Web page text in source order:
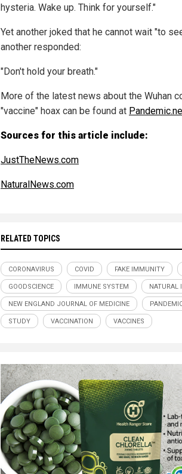
hysteria. Wake up. Think for yourself."
Yet another joked that he cannot wait "to
another responded:
"Don't hold your breath."
More of the latest news about the Wuhan
"vaccine" hoax can be found at
Sources for this article include:
JustTheNews.com
NaturalNews.com
RELATED TOPICS
CORONAVIRUS COVID FAKE IMMUNITY
GOODSCIENCE IMMUNE SYSTEM NATURAL
NEW ENGLAND JOURNAL OF MEDICINE
STUDY VACCINATION VACCINES